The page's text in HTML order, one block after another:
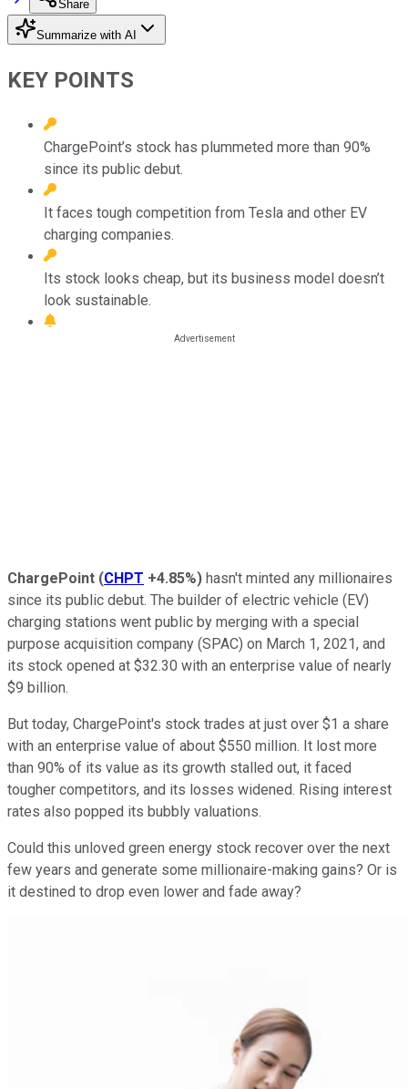
Share
Summarize with AI
KEY POINTS
ChargePoint’s stock has plummeted more than 90%
since its public debut.
It faces tough competition from Tesla and other EV
charging companies.
Its stock looks cheap, but its business model doesn’t
look sustainable.
ChargePoint (CHPT +4.85%) hasn't minted any millionaires
since its public debut. The builder of electric vehicle (EV)
charging stations went public by merging with a special
purpose acquisition company (SPAC) on March 1, 2021, and
its stock opened at $32.30 with an enterprise value of nearly
$9 billion.
But today, ChargePoint's stock trades at just over $1 a share
with an enterprise value of about $550 million. It lost more
than 90% of its value as its growth stalled out, it faced
tougher competitors, and its losses widened. Rising interest
rates also popped its bubbly valuations.
Could this unloved green energy stock recover over the next
few years and generate some millionaire-making gains? Or is
it destined to drop even lower and fade away?